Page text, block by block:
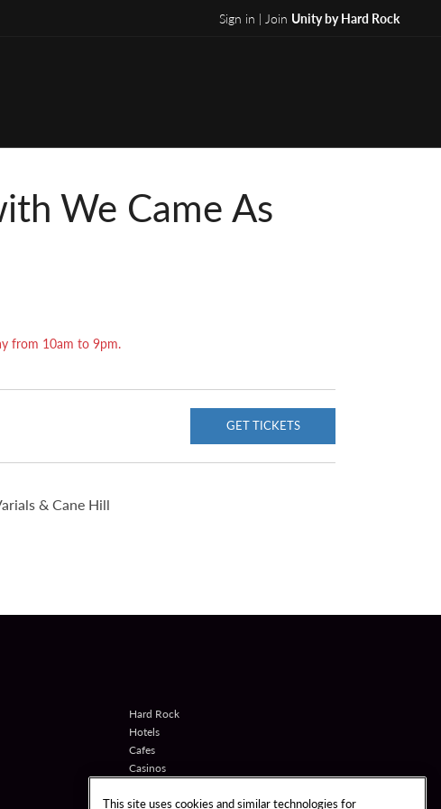
Sign in | Join Unity by Hard Rock
We Came As
from 10am to 9pm.
GET TICKETS
& Cane Hill
Hard Rock
Hotels
Cafes
Casinos
Games
This site uses cookies and similar technologies for